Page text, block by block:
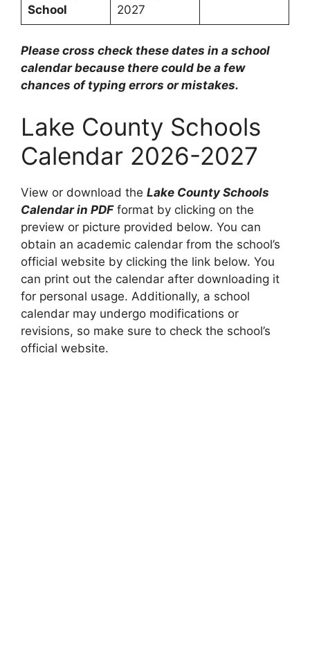
School
2027
Please cross check these dates in a school
calendar because there could be a few
chances of typing errors or mistakes.
Lake County Schools
Calendar 2026-2027
View or download the Lake County Schools
Calendar in PDFformat by clicking on the
preview or picture provided below. You can
obtain an academic calendar from the school’s
official website by clicking the link below. You
can print out the calendar after downloading it
for personal usage. Additionally, a school
calendar may undergo modifications or
revisions, so make sure to check the school’s
official website.